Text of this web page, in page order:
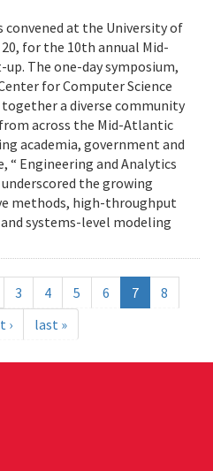
convened at the University of
for the 10th annual Mid-
The one-day symposium,
for Computer Science
a diverse community
across the Mid-Atlantic
academia, government and
“ Engineering and Analytics
the growing
methods, high-throughput
systems-level modeling
3 4 5 6 7
8
› last »